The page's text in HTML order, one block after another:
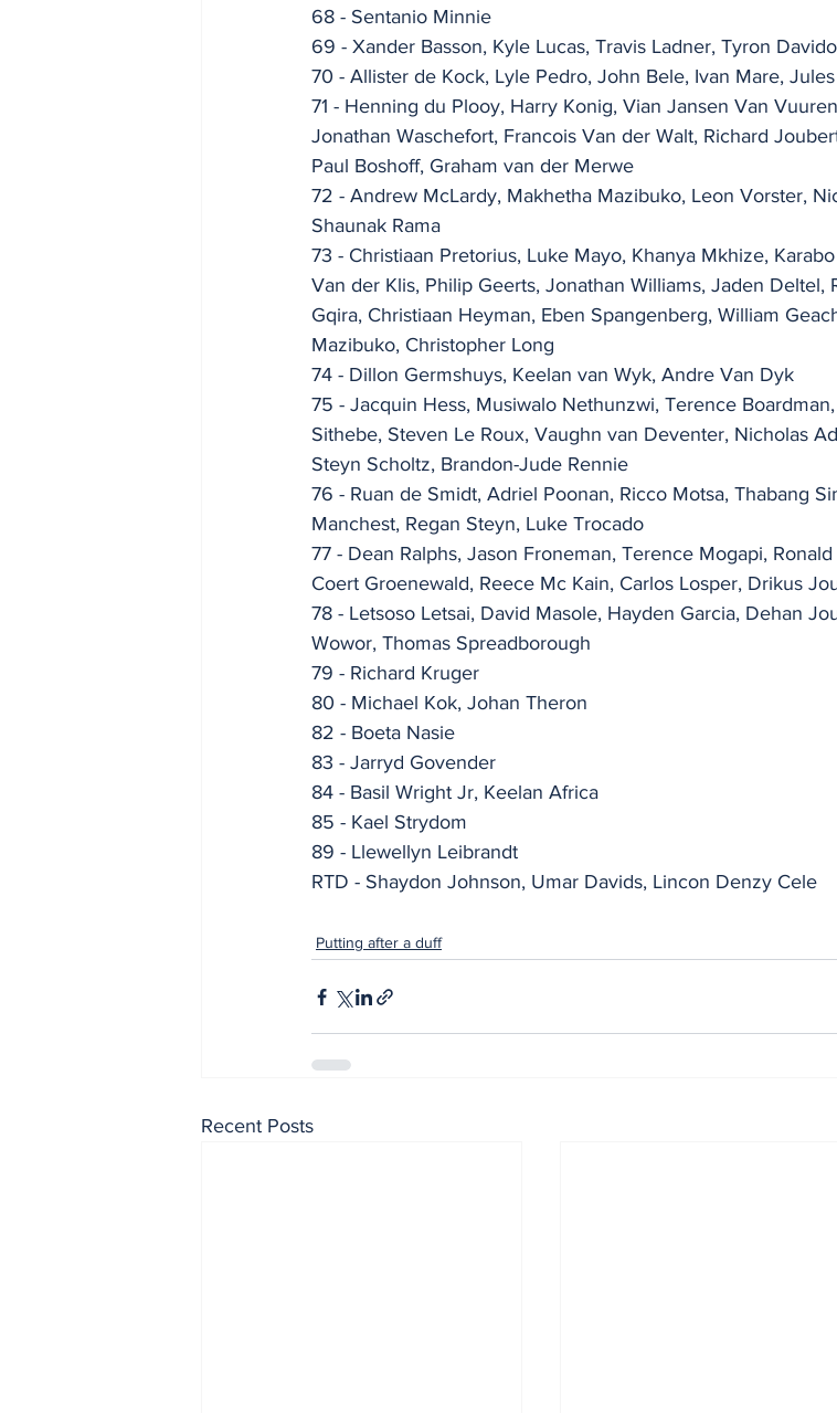
68 - Sentanio Minnie
69 - Xander Basson, Kyle Lucas, Travis Ladner, Tyron
70 - Allister de Kock, Lyle Pedro, John Bele, Ivan Mare,
71 - Henning du Plooy, Harry Konig, Vian Jansen Van
Jonathan Waschefort, Francois Van der Walt, Richard
Paul Boshoff, Graham van der Merwe
72 - Andrew McLardy, Makhetha Mazibuko, Leon Vorster,
Shaunak Rama
73 - Christiaan Pretorius, Luke Mayo, Khanya Mkhize,
Van der Klis, Philip Geerts, Jonathan Williams, Jaden Deltel,
Gqira, Christiaan Heyman, Eben Spangenberg, William
Mazibuko, Christopher Long
74 - Dillon Germshuys, Keelan van Wyk, Andre Van Dyk
75 - Jacquin Hess, Musiwalo Nethunzwi, Terence
Sithebe, Steven Le Roux, Vaughn van Deventer, Nicholas
Steyn Scholtz, Brandon-Jude Rennie
76 - Ruan de Smidt, Adriel Poonan, Ricco Motsa, Thabang
Manchest, Regan Steyn, Luke Trocado
77 - Dean Ralphs, Jason Froneman, Terence Mogapi,
Coert Groenewald, Reece Mc Kain, Carlos Losper, Drikus
78 - Letsoso Letsai, David Masole, Hayden Garcia, Dehan
Wowor, Thomas Spreadborough
79 - Richard Kruger
80 - Michael Kok, Johan Theron
82 - Boeta Nasie
83 - Jarryd Govender
84 - Basil Wright Jr, Keelan Africa
85 - Kael Strydom
89 - Llewellyn Leibrandt
RTD - Shaydon Johnson, Umar Davids, Lincon Denzy Cele
Putting after a duff
Recent Posts